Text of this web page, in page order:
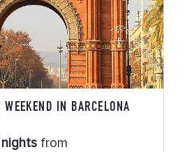
IN BARCELONA
from